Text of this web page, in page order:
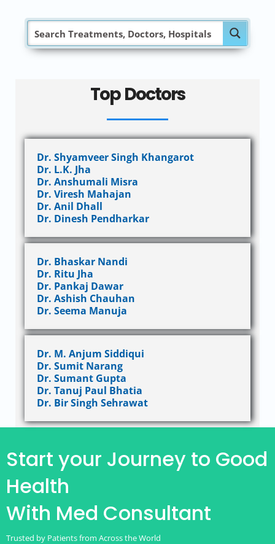
Top Doctors
Dr. Shyamveer Singh Khangarot
Dr. L.K. Jha
Dr. Anshumali Misra
Dr. Viresh Mahajan
Dr. Anil Dhall
Dr. Dinesh Pendharkar
Dr. Bhaskar Nandi
Dr. Ritu Jha
Dr. Pankaj Dawar
Dr. Ashish Chauhan
Dr. Seema Manuja
Dr. M. Anjum Siddiqui
Dr. Sumit Narang
Dr. Sumant Gupta
Dr. Tanuj Paul Bhatia
Dr. Bir Singh Sehrawat
Start your Journey to Good
Health
With Med Consultant
Trusted by Patients from Across the World